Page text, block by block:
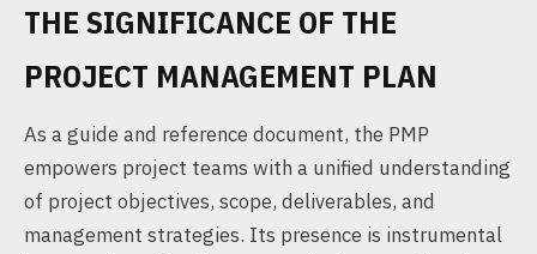
THE SIGNIFICANCE OF THE
PROJECT MANAGEMENT PLAN
As a guide and reference document, the PMP
empowers project teams with a unified understanding
of project objectives, scope, deliverables, and
management strategies. Its presence is instrumental